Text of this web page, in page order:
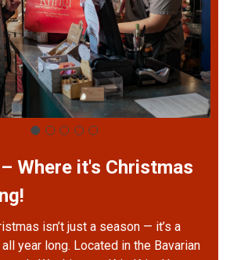
Where it's Christmas
isn’t just a season — it’s a
year long. Located in the Bavarian